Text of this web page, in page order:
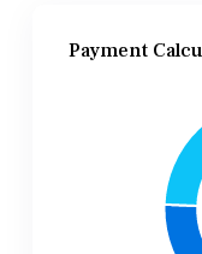
Payment